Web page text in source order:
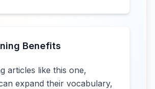
Benefits
articles like this one,
expand their vocabulary,